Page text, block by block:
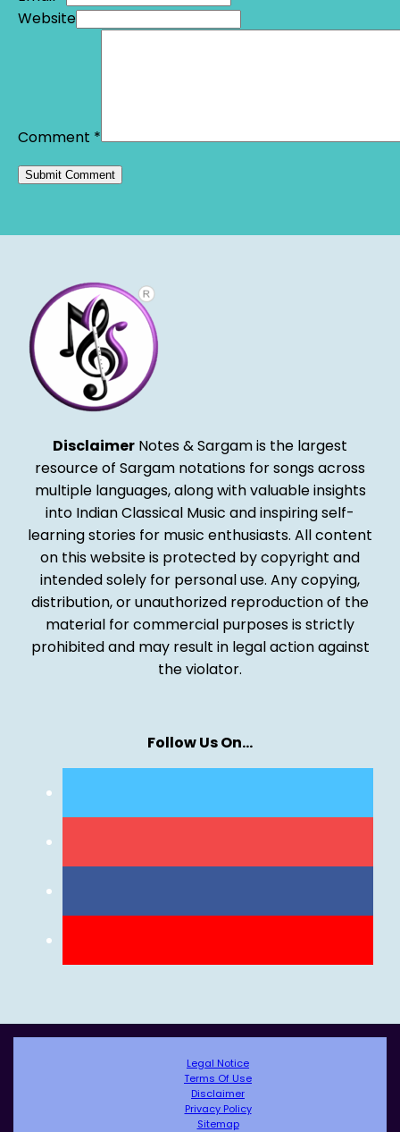
Website
Comment *
Disclaimer Notes & Sargam is the largest
resource of Sargam notations for songs across
multiple languages, along with valuable insights
into Indian Classical Music and inspiring self-
learning stories for music enthusiasts. All content
on this website is protected by copyright and
intended solely for personal use. Any copying,
distribution, or unauthorized reproduction of the
material for commercial purposes is strictly
prohibited and may result in legal action against
the violator.
Follow Us On…
Legal Notice
Terms Of Use
Disclaimer
Privacy Policy
Sitemap